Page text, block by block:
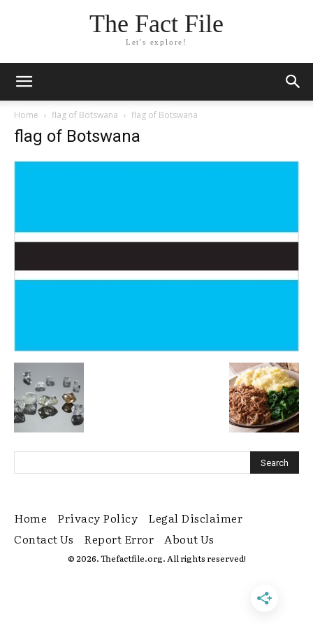
The Fact File
Let's explore!
Home flag of Botswana flag of Botswana
flag of Botswana
Home Privacy Policy
Legal Disclaimer
Contact Us
Report Error About Us
© 2026. Thefactfile.org. All rights reserved!